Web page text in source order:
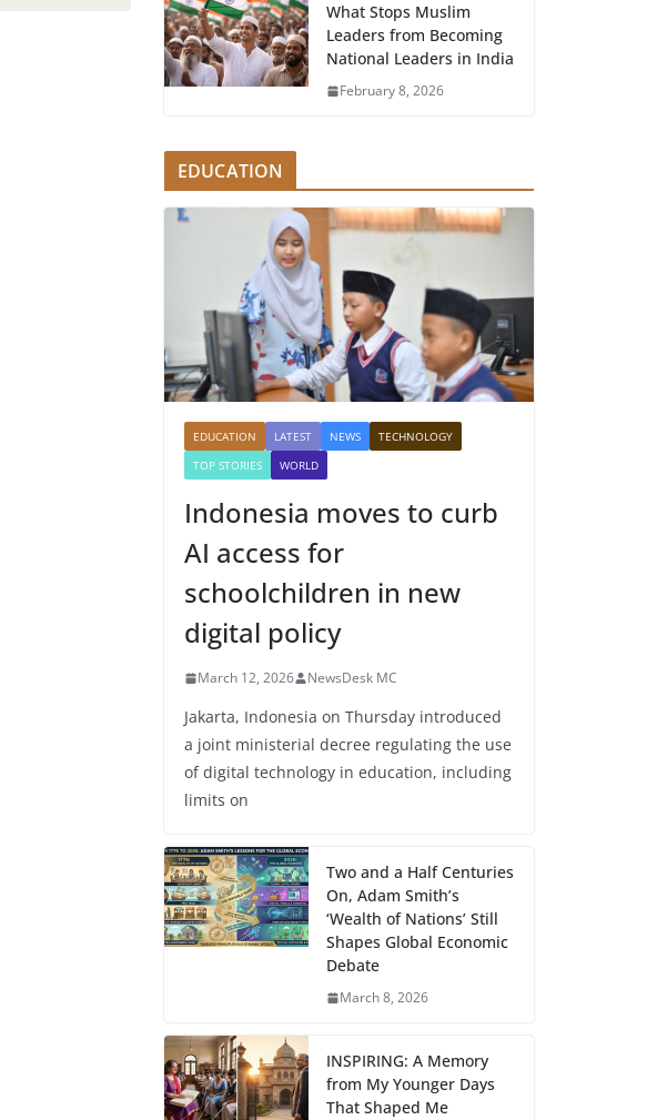
What Stops Muslim
Leaders from Becoming
National Leaders in India
February 8, 2026
EDUCATION
EDUCATION LATEST NEWS
TECHNOLOGY
TOP STORIES
WORLD
Indonesia moves to curb
AI access for
schoolchildren in new
digital policy
March 12, 2026 NewsDesk MC
Jakarta, Indonesia on Thursday introduced
a joint ministerial decree regulating the use
of digital technology in education, including
limits on
Two and a Half Centuries
On, Adam Smith’s
‘Wealth of Nations’ Still
Shapes Global Economic
Debate
March 8, 2026
INSPIRING: A Memory
from My Younger Days
That Shaped Me